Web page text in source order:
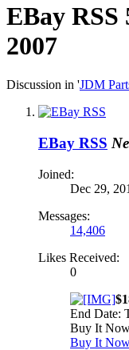
EBay RSS
2007
Discussion in 'JDM
EBay RSS
Joined:
Dec 29,
Messages:
14,406
Likes Received:
0
End Date:
Buy It
Buy It